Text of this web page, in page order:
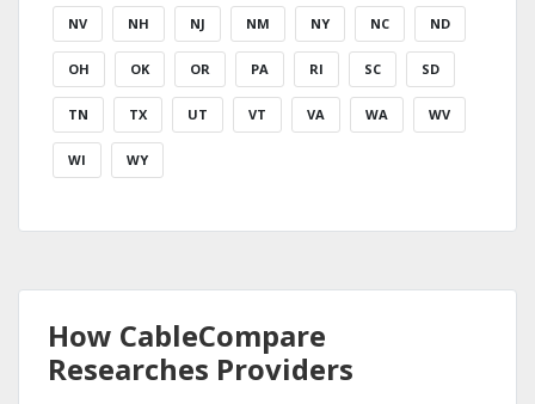
NV NH NJ NM NY NC ND
OH OK OR PA RI SC SD
TN TX UT VT VA WA WV
WI WY
How CableCompare
Researches Providers